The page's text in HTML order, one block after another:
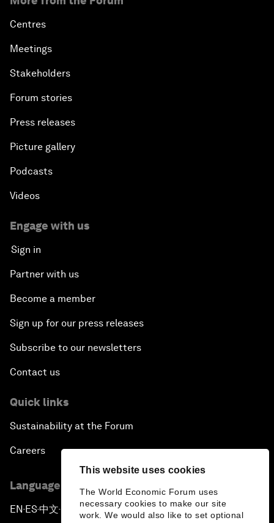
This website uses cookies
The World Economic Forum uses
necessary cookies to make our site
work. We would also like to set optional
Centres
Meetings
Stakeholders
Forum stories
Press releases
Picture gallery
Podcasts
Videos
Engage with us
Sign in
Partner with us
Become a member
Sign up for our press releases
Subscribe to our newsletters
Contact us
Quick links
Sustainability at the Forum
Careers
Language editions
EN ▪ES▪中文▪ 日本語